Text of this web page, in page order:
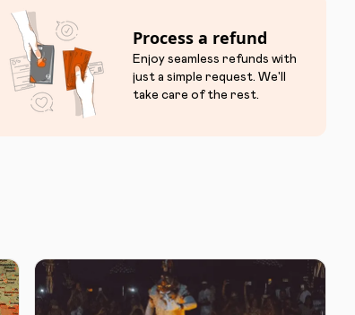
Process a refund
Enjoy seamless refunds with
just a simple request. We'll
take care of the rest.